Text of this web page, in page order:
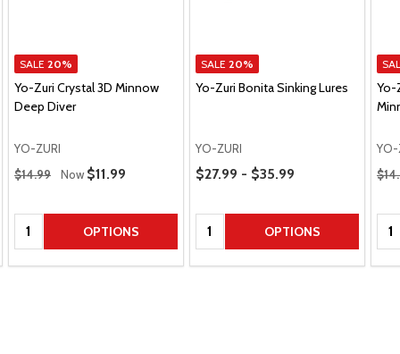
SALE 20%
Yo-Zuri Crystal 3D Minnow
Deep Diver
YO-ZURI
Regular Price
$14.99 Now Sale Price
$11.99
Quantity: OPTIONS
SALE 20%
Yo-Zuri Bonita Sinking Lures
YO-ZURI
Price Range
$27.99 - $35.99
Quantity: OPTIONS
Yo-
YO-